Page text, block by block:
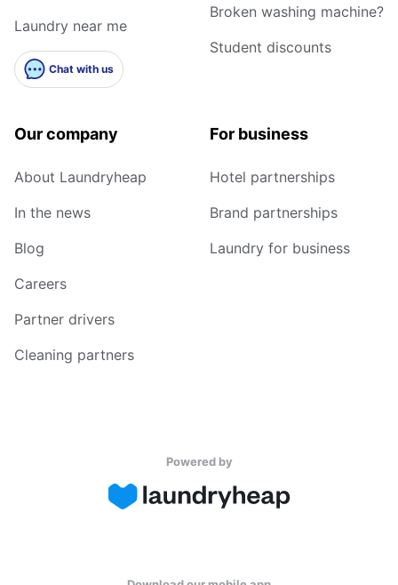
Laundry near me
Chat with us
Broken washing machine?
Student discounts
Our company
About Laundryheap
In the news
Blog
Careers
Partner drivers
Cleaning partners
For business
Hotel partnerships
Brand partnerships
Laundry for business
Powered by